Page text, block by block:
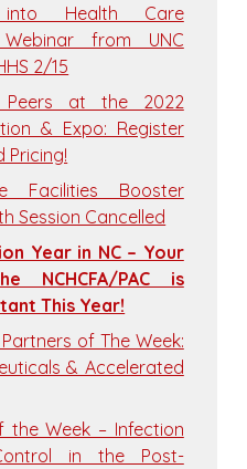
into Health Care
from UNC
2/15
Peers at the 2022
& Expo: Register
Pricing!
Facilities Booster
Session Cancelled
Year in NC – Your
NCHCFA/PAC is
This Year!
of The Week:
& Accelerated
the Week – Infection
in the Post-